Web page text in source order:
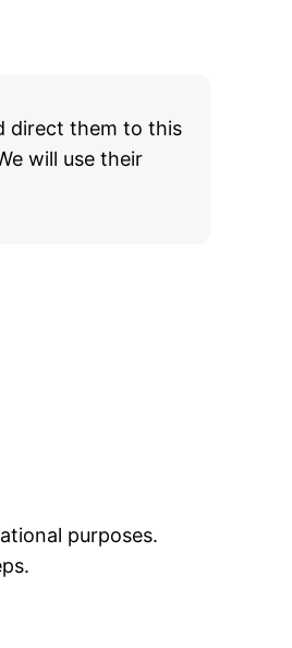
direct them to this
will use their
purposes.